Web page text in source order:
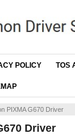
POLICY TOS
PIXMA G670 Driver
Driver